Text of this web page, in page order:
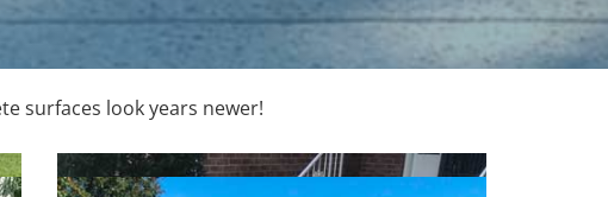
surfaces look years newer!